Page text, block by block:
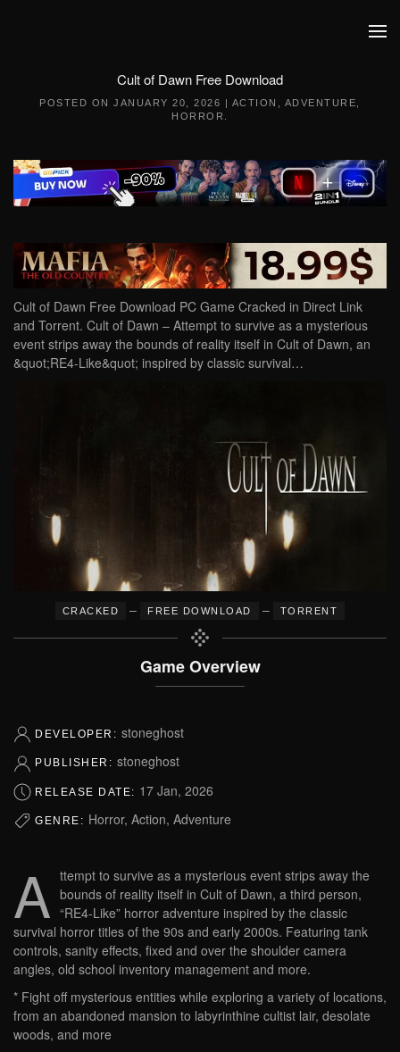
Cult of Dawn Free Download
POSTED ONJANUARY 20, 2026 | ACTION ADVENTURE
HORROR
Cult of Dawn Free Download PC Game Cracked in Direct Link
and Torrent. Cult of Dawn – Attempt to survive as a mysterious
event strips away the bounds of reality itself in Cult of Dawn, an
&quot;RE4-Like&quot; inspired by classic survival…
CRACKED – FREE DOWNLOAD – TORRENT
Game Overview
DEVELOPER: stoneghost
PUBLISHER: stoneghost
RELEASE DATE: 17 Jan, 2026
GENRE: Horror, Action, Adventure
A ttempt to survive as a mysterious event strips away the
bounds of reality itself in Cult of Dawn, a third person,
“RE4-Like” horror adventure inspired by the classic
survival horror titles of the 90s and early 2000s. Featuring tank
controls, sanity effects, fixed and over the shoulder camera
angles, old school inventory management and more.
* Fight off mysterious entities while exploring a variety of locations,
from an abandoned mansion to labyrinthine cultist lair, desolate
woods, and more